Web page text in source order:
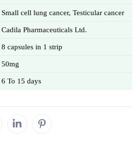
Small cell lung cancer, Testicular cancer
Cadila Pharmaceuticals Ltd.
8 capsules in 1 strip
50mg
6 To 15 days